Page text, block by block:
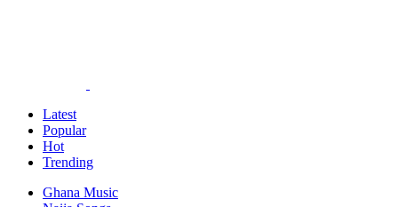
Latest
Popular
Hot
Trending
Ghana Music